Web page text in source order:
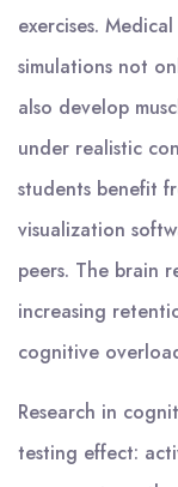
exercises.
simulations not
also develop
under realistic
students benefit
visualization
peers. The brain
increasing
cognitive
Research in
testing effect: